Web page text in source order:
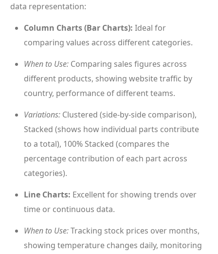
data representation:
Column Charts (Bar Charts): Ideal for
comparing values across different categories.
When to Use: Comparing sales figures across
different products, showing website traffic by
country, performance of different teams.
Variations: Clustered (side-by-side comparison),
Stacked (shows how individual parts contribute
to a total), 100% Stacked (compares the
percentage contribution of each part across
categories).
Line Charts: Excellent for showing trends over
time or continuous data.
When to Use:Tracking stock prices over months,
showing temperature changes daily, monitoring